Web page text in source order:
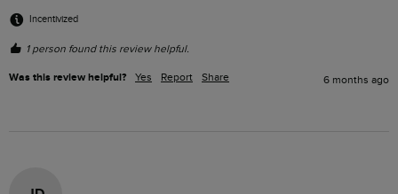
Incentivized
1 person found this review helpful.
Was this review helpful? Yes Report Share 6 months ago